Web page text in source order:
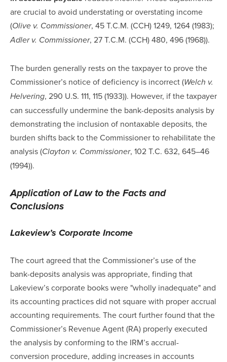
are crucial to avoid understating or overstating income
(Olive v. Commissioner, 45 T.C.M. (CCH) 1249, 1264 (1983);
Adler v. Commissioner, 27 T.C.M. (CCH) 480, 496 (1968)).
The burden generally rests on the taxpayer to prove the
Commissioner’s notice of deficiency is incorrect (Welch v.
Helvering, 290 U.S. 111, 115 (1933)). However, if the taxpayer
can successfully undermine the bank-deposits analysis by
demonstrating the inclusion of nontaxable deposits, the
burden shifts back to the Commissioner to rehabilitate the
analysis (Clayton v. Commissioner, 102 T.C. 632, 645–46
(1994)).
Application of Law to the Facts and
Conclusions
Lakeview’s Corporate Income
The court agreed that the Commissioner’s use of the
bank-deposits analysis was appropriate, finding that
Lakeview’s corporate books were "wholly inadequate" and
its accounting practices did not square with proper accrual
accounting requirements. The court further found that the
Commissioner’s Revenue Agent (RA) properly executed
the analysis by conforming to the IRM’s accrual-
conversion procedure, adding increases in accounts